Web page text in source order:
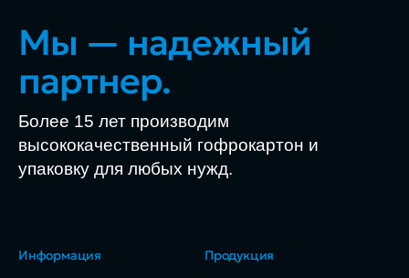
Мы — надежный
партнер.
Более 15 лет производим
высококачественный гофрокартон и
упаковку для любых нужд.
Информация Продукция